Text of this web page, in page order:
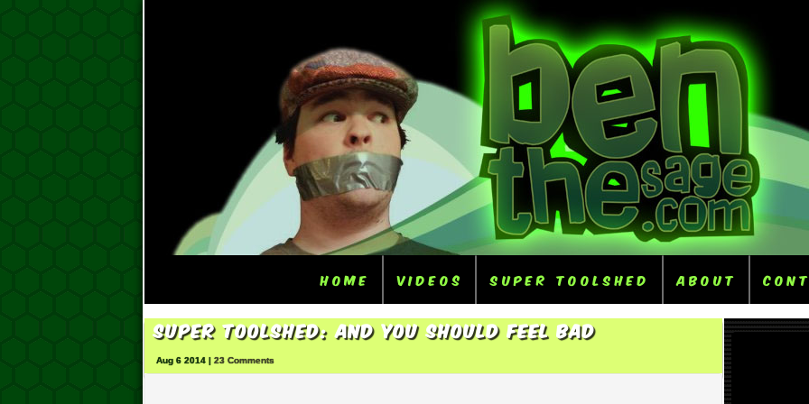
Home Videos Super ToolShed About
Super ToolShed: And You Should Feel Bad
Aug 6 2014 | 23 Comments